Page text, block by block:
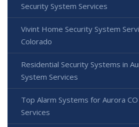
Security System Services
Vivint Home Security System
Colorado
Residential Security Systems in
System Services
Top Alarm Systems for Aurora
Services